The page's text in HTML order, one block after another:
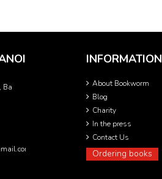
Ba
INFORMATION
About Bookworm
Blog
Charity
In the press
Contact Us
Ordering books